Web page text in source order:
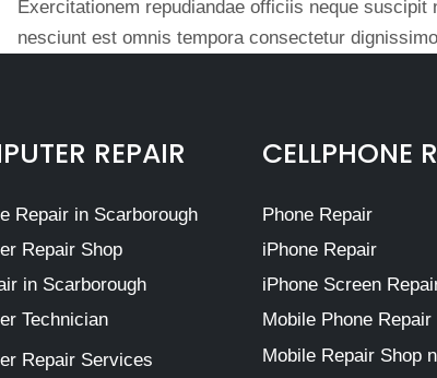
Exercitationem repudiandae officiis neque
nesciunt est omnis tempora consectetur
REPAIR
Repair in Scarborough
Repair Shop
in Scarborough
Technician
Repair Services
CELLPHONE
Phone Repair
iPhone Repair
iPhone Screen
Mobile Phone Repair
Mobile Repair Shop